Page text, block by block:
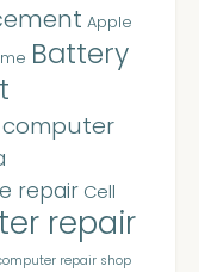
Apple
Battery
repair Cell
repair
repair shop